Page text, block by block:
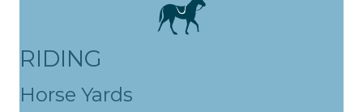
RIDING
Horse Yards